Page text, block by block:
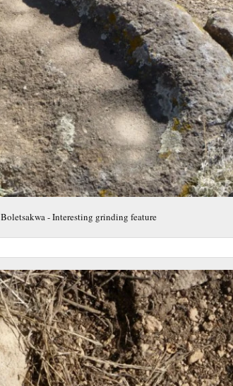
Boletsakwa - Interesting grinding feature